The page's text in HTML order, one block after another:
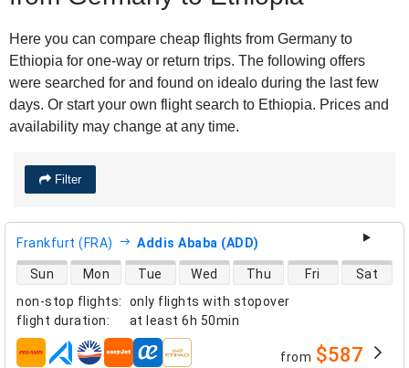
Here you can compare cheap flights from Germany to
Ethiopia for one-way or return trips. The following offers
were searched for and found on idealo during the last few
days. Or start your own flight search to Ethiopia. Prices and
availability may change at any time.
Filter
Frankfurt (FRA) Addis Ababa (ADD)
non-stop flights:
only flights with stopover
flight duration: at least 6h 50min
direct flight availability
Sun Mon Tue Wed Thu Fri Sat
airlines from $587